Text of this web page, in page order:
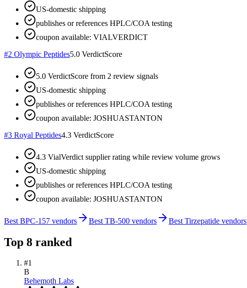
US-domestic shipping
publishes or references HPLC/COA testing
coupon available: VIALVERDICT
#2 Olympic Peptides5.0 VerdictScore
5.0 VerdictScore from 2 review signals
US-domestic shipping
publishes or references HPLC/COA testing
coupon available: JOSHUASTANTON
#3 Royal Peptides4.3 VerdictScore
4.3 VialVerdict supplier rating while review volume grows
US-domestic shipping
publishes or references HPLC/COA testing
coupon available: JOSHUASTANTON
Best BPC-157 vendors Best TB-500 vendors Best Tirzepatide vendors
Top 8 ranked
#1
B
Behemoth Labs